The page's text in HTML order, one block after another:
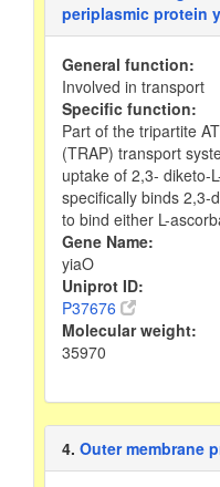
periplasmic protein
General function:
Involved in transport
Specific function:
Part of the tripartite
(TRAP) transport
uptake of 2,3- diketo-
specifically binds 2,3-
to bind either L-
Gene Name:
yiaO
Uniprot ID:
P37676
Molecular weight:
35970
4. Outer membrane